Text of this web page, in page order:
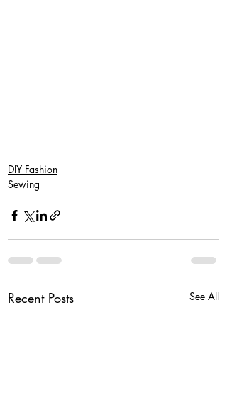
DIY Fashion
Sewing
Recent Posts See All